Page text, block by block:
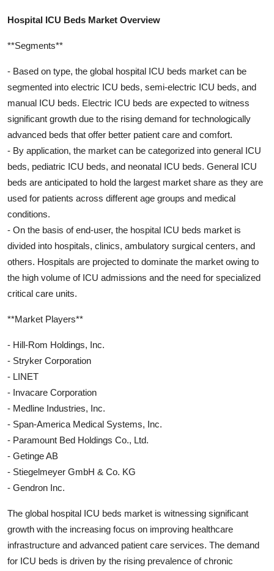
Hospital ICU Beds Market Overview
**Segments**
- Based on type, the global hospital ICU beds market can be
segmented into electric ICU beds, semi-electric ICU beds, and
manual ICU beds. Electric ICU beds are expected to witness
significant growth due to the rising demand for technologically
advanced beds that offer better patient care and comfort.
- By application, the market can be categorized into general ICU
beds, pediatric ICU beds, and neonatal ICU beds. General ICU
beds are anticipated to hold the largest market share as they are
used for patients across different age groups and medical
conditions.
- On the basis of end-user, the hospital ICU beds market is
divided into hospitals, clinics, ambulatory surgical centers, and
others. Hospitals are projected to dominate the market owing to
the high volume of ICU admissions and the need for specialized
critical care units.
**Market Players**
- Hill-Rom Holdings, Inc.
- Stryker Corporation
- LINET
- Invacare Corporation
- Medline Industries, Inc.
- Span-America Medical Systems, Inc.
- Paramount Bed Holdings Co., Ltd.
- Getinge AB
- Stiegelmeyer GmbH & Co. KG
- Gendron Inc.
The global hospital ICU beds market is witnessing significant
growth with the increasing focus on improving healthcare
infrastructure and advanced patient care services. The demand
for ICU beds is driven by the rising prevalence of chronic